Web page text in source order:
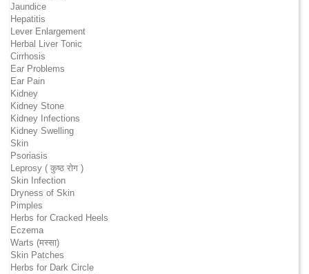
Jaundice
Hepatitis
Lever Enlargement
Herbal Liver Tonic
Cirrhosis
Ear Problems
Ear Pain
Kidney
Kidney Stone
Kidney Infections
Kidney Swelling
Skin
Psoriasis
Leprosy ( कुष्ठ रोग )
Skin Infection
Dryness of Skin
Pimples
Herbs for Cracked Heels
Eczema
Warts (मस्सा)
Skin Patches
Herbs for Dark Circle